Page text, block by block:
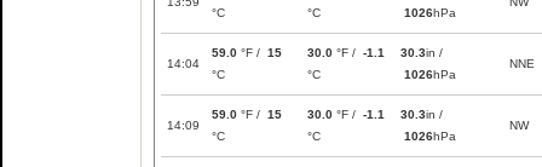
°C
°C
1026hPa
14:04
59.0 °F / 15
°C
30.0 °F / -1.1
°C
30.3in /
1026hPa
NNE
14:09
59.0 °F / 15
°C
30.0 °F / -1.1
°C
30.3in /
1026hPa
NW